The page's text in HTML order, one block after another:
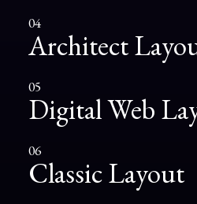
04
Architect
05
Digital Web
06
Classic Layout